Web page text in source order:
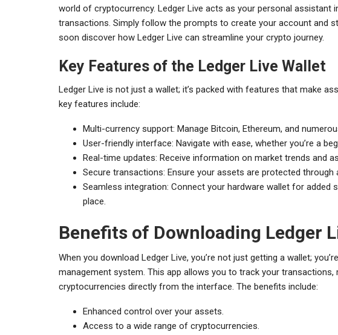
world of cryptocurrency. Ledger Live acts as your personal assistant
transactions. Simply follow the prompts to create your account and
soon discover how Ledger Live can streamline your crypto journey.
Key Features of the Ledger Live Wallet
Ledger Live is not just a wallet; it’s packed with features that make
key features include:
Multi-currency support: Manage Bitcoin, Ethereum, and
User-friendly interface: Navigate with ease, whether you’re a
Real-time updates: Receive information on market trends and
Secure transactions: Ensure your assets are protected through
Seamless integration: Connect your hardware wallet for added
place.
Benefits of Downloading Ledger
When you download Ledger Live, you’re not just getting a wallet;
management system. This app allows you to track your transactions,
cryptocurrencies directly from the interface. The benefits include:
Enhanced control over your assets.
Access to a wide range of cryptocurrencies.